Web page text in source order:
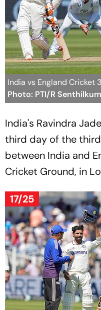
India vs England Cricket
Photo: PTI/R
India's Ravindra
third day of the
between India and
Cricket Ground, in
17/25